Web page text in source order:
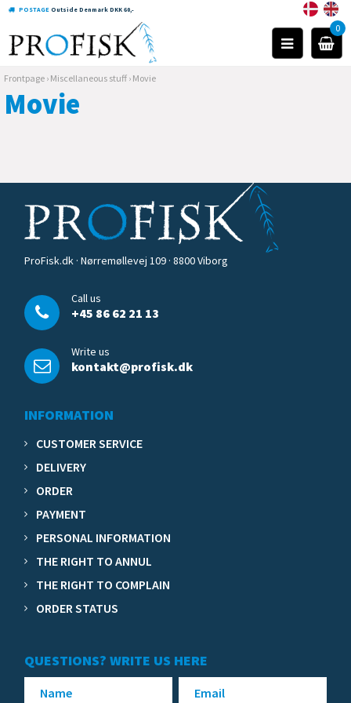
POSTAGE Outside Denmark DKK 60,-
0
Frontpage › Miscellaneous stuff › Movie
Movie
ProFisk.dk · Nørremøllevej 109 · 8800 Viborg
Call us
+45 86 62 21 13
Write us
kontakt@profisk.dk
INFORMATION
CUSTOMER SERVICE
DELIVERY
ORDER
PAYMENT
PERSONAL INFORMATION
THE RIGHT TO ANNUL
THE RIGHT TO COMPLAIN
ORDER STATUS
QUESTIONS? WRITE US HERE